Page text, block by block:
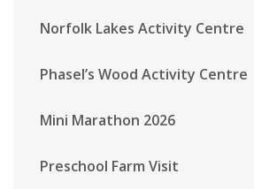
Norfolk Lakes Activity Centre
Phasel’s Wood Activity Centre
Mini Marathon 2026
Preschool Farm Visit